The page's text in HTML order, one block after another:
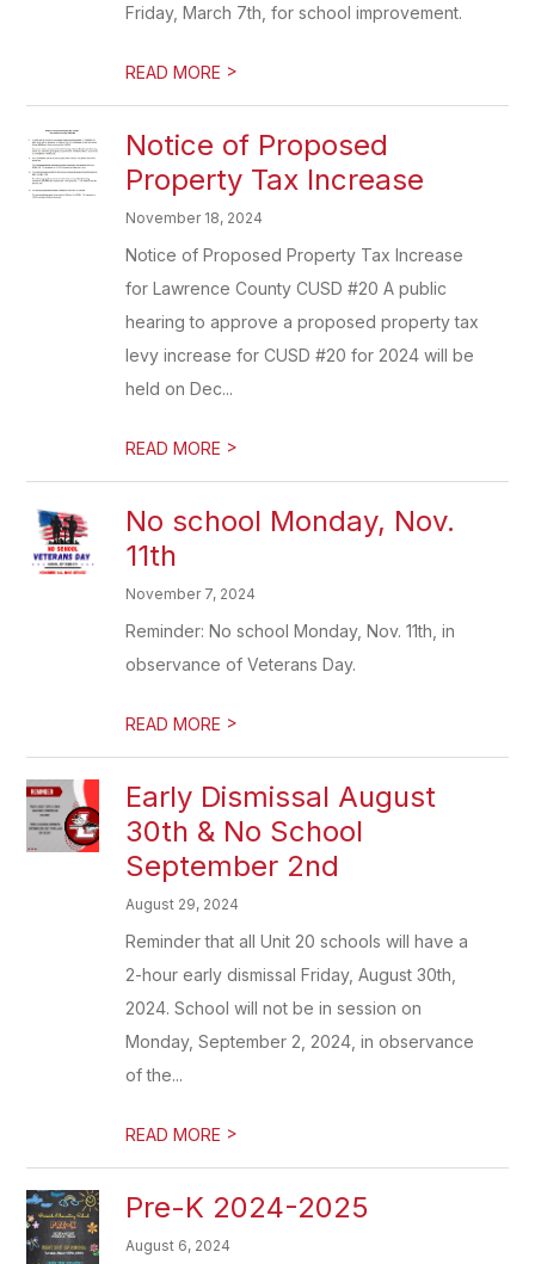
Friday, March 7th, for school improvement.
READ MORE >
Notice of Proposed
Property Tax Increase
November 18, 2024
Notice of Proposed Property Tax Increase
for Lawrence County CUSD #20 A public
hearing to approve a proposed property tax
levy increase for CUSD #20 for 2024 will be
held on Dec...
READ MORE >
No school Monday, Nov.
11th
November 7, 2024
Reminder: No school Monday, Nov. 11th, in
observance of Veterans Day.
READ MORE >
Early Dismissal August
30th & No School
September 2nd
August 29, 2024
Reminder that all Unit 20 schools will have a
2-hour early dismissal Friday, August 30th,
2024. School will not be in session on
Monday, September 2, 2024, in observance
of the...
READ MORE >
Pre-K 2024-2025
August 6, 2024